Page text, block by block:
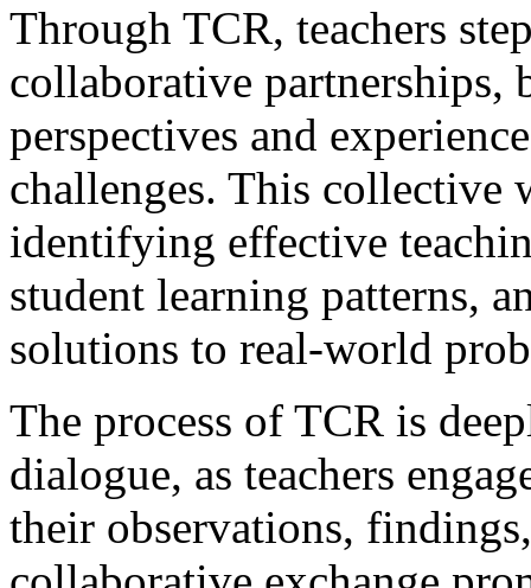
Through TCR, teachers
collaborative partnerships,
perspectives and
challenges. This collective
identifying effective
student learning patterns,
solutions to real-world
The process of TCR is
dialogue, as teachers
their observations,